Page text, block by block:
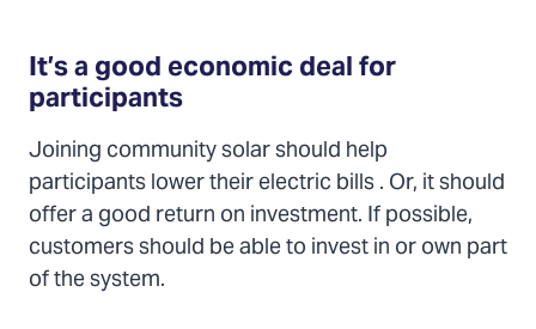
It’s a good economic deal for
participants
Joining community solar should help
participants lower their electric bills . Or, it should
offer a good return on investment. If possible,
customers should be able to invest in or own part
of the system.